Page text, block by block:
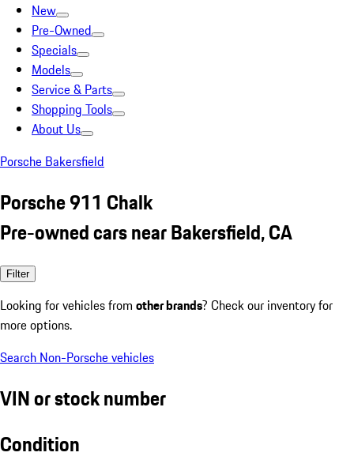
New
Pre-Owned
Specials
Models
Service & Parts
Shopping Tools
About Us
Porsche Bakersfield
Porsche 911 Chalk
Pre-owned cars near Bakersfield, CA
Filter
Looking for vehicles from other brands? Check our inventory for
more options.
Search Non-Porsche vehicles
VIN or stock number
Condition